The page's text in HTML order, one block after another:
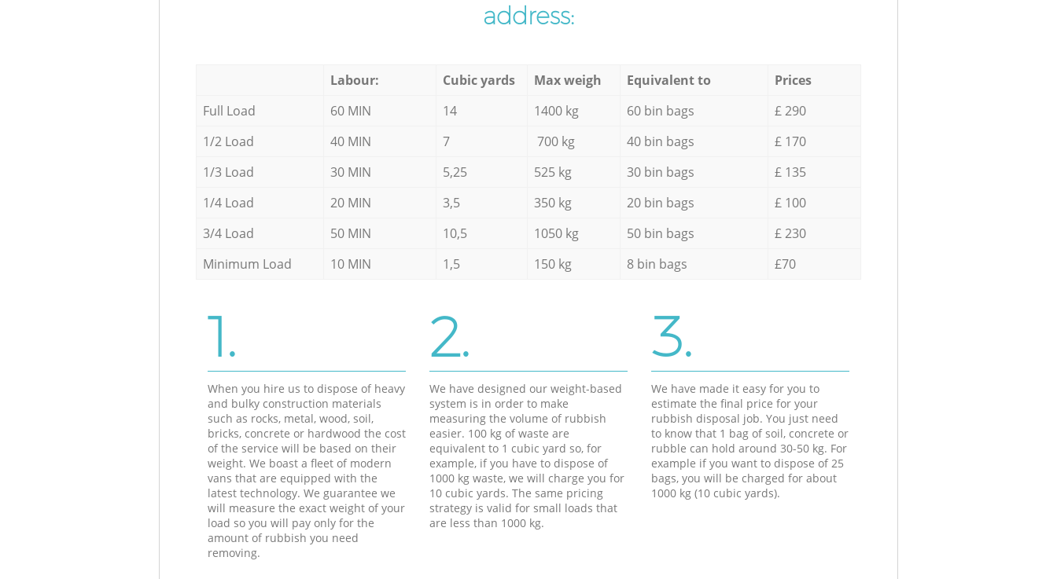
address:
Labour: Cubic yards Max weigh Equivalent to
Prices
Full Load
60 MIN 14 1400 kg 60 bin bags
£ 290
1/2 Load
40 MIN 7 700 kg 40 bin bags
£ 170
1/3 Load
30 MIN 5,25 525 kg 30 bin bags
£ 135
1/4 Load
20 MIN 3,5 350 kg 20 bin bags
£ 100
3/4 Load
50 MIN 10,5 1050 kg 50 bin bags
£ 230
Minimum Load
10 MIN 1,5 150 kg 8 bin bags £70
1.
When you hire us to dispose of heavy
and bulky construction materials
such as rocks, metal, wood, soil,
bricks, concrete or hardwood the cost
of the service will be based on their
weight. We boast a fleet of modern
vans that are equipped with the
latest technology. We guarantee we
will measure the exact weight of your
load so you will pay only for the
amount of rubbish you need
removing.
2.
We have designed our weight-based
system is in order to make
measuring the volume of rubbish
easier. 100 kg of waste are
equivalent to 1 cubic yard so, for
example, if you have to dispose of
1000 kg waste, we will charge you for
10 cubic yards. The same pricing
strategy is valid for small loads that
are less than 1000 kg.
3.
We have made it easy for you to
estimate the final price for your
rubbish disposal job. You just need
to know that 1 bag of soil, concrete or
rubble can hold around 30-50 kg. For
example if you want to dispose of 25
bags, you will be charged for about
1000 kg (10 cubic yards).